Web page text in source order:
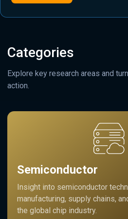
Categories
Explore key research areas and
action.
Semiconductor
Insight into semiconductor
manufacturing, supply chains,
the global chip industry.